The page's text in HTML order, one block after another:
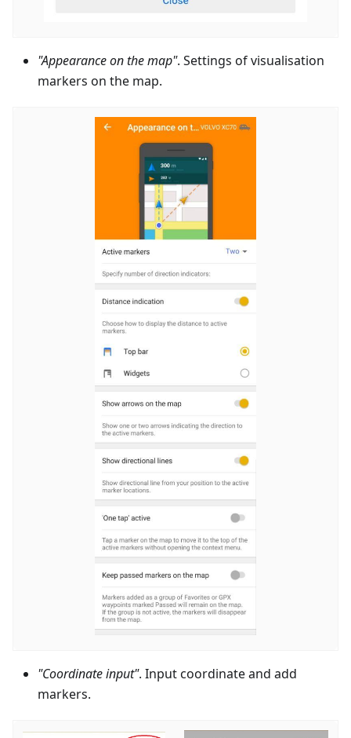
"Appearance on the map". Settings of visualisation
markers on the map.
"Coordinate input". Input coordinate and add
markers.